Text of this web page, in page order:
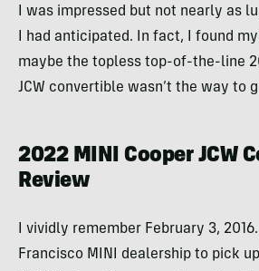
I was impressed but not nearly as
I had anticipated. In fact, I found
maybe the topless top-of-the-line
JCW convertible wasn’t the way to
2022 MINI Cooper JCW
Review
I vividly remember February 3,
Francisco MINI dealership to pick